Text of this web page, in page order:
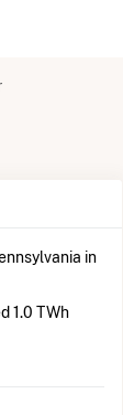
in
1.0 TWh